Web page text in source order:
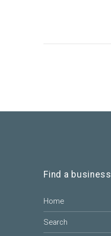
Find a business
Home
Search